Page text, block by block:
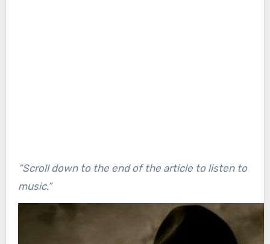
“Scroll down to the end of the article to listen to
music.”